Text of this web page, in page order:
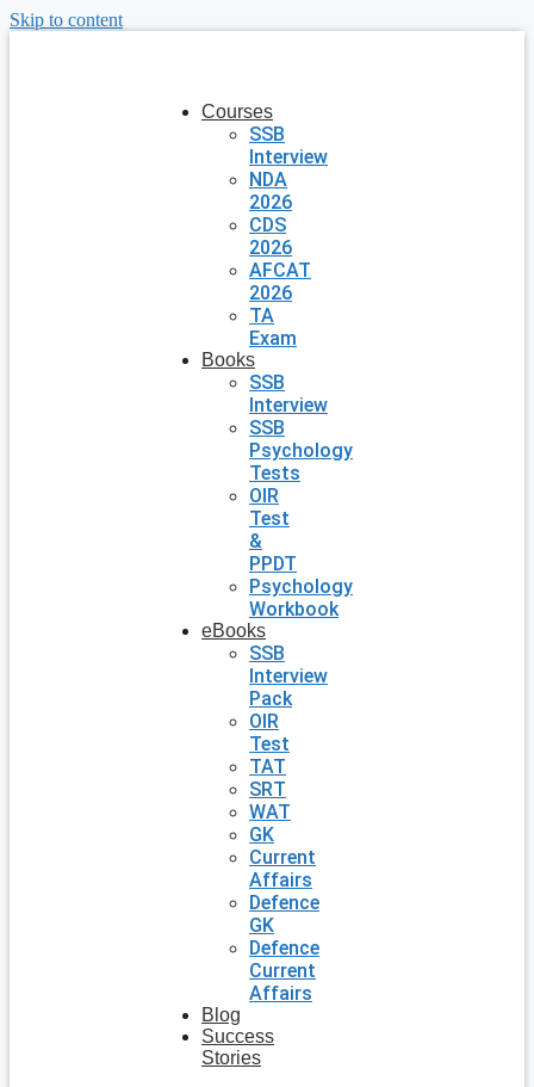
Skip to content
Courses
SSB
Interview
NDA
2026
CDS
2026
AFCAT
2026
TA
Exam
Books
SSB
Interview
SSB
Psychology
Tests
OIR
Test
&
PPDT
Psychology
Workbook
eBooks
SSB
Interview
Pack
OIR
Test
TAT
SRT
WAT
GK
Current
Affairs
Defence
GK
Defence
Current
Affairs
Blog
Success
Stories